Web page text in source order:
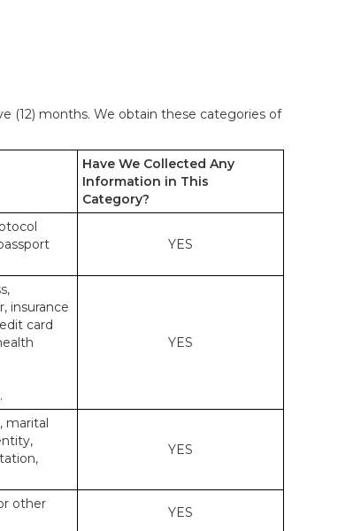
(12) months. We obtain these categories of
Have We Collected Any
Information in This
Category?
YES
insurance
card
YES
marital
YES
other
YES